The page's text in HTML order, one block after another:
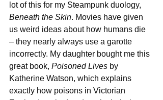
lot of this for my Steampunk duology,
Beneath the Skin. Movies have given
us weird ideas about how humans die
– they nearly always use a garotte
incorrectly. My daughter bought me this
great book, Poisoned Lives by
Katherine Watson, which explains
exactly how poisons in Victorian